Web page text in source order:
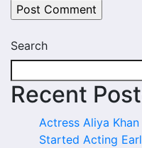
Search
Recent
Actress Aliya Khan
Started Acting